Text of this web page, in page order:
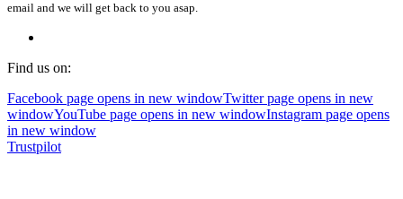
email and we will get back to you asap.
Find us on:
Facebook page opens in new windowTwitter page opens in new
windowYouTube page opens in new windowInstagram page opens
in new window
Trustpilot